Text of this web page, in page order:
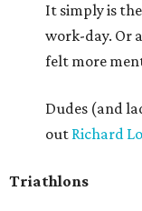
It simply is
work-day. Or
felt more
Dudes (and
out Richard
Triathlons